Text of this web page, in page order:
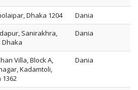
Dhaka 1204
Dania
Sanirakhra,
Dhaka
Dania
Villa, Block A,
Kadamtoli,
1362
Dania